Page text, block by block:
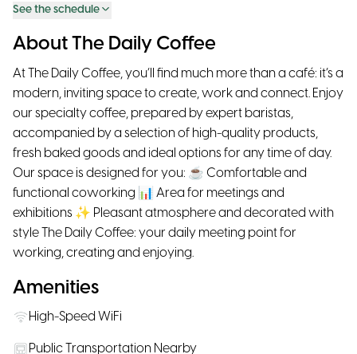
See the schedule
About The Daily Coffee
At The Daily Coffee, you’ll find much more than a café: it’s a
modern, inviting space to create, work and connect. Enjoy
our specialty coffee, prepared by expert baristas,
accompanied by a selection of high-quality products,
fresh baked goods and ideal options for any time of day.
Our space is designed for you: ☕ Comfortable and
functional coworking 📊 Area for meetings and
exhibitions ✨ Pleasant atmosphere and decorated with
style The Daily Coffee: your daily meeting point for
working, creating and enjoying.
Amenities
High-Speed WiFi
Public Transportation Nearby